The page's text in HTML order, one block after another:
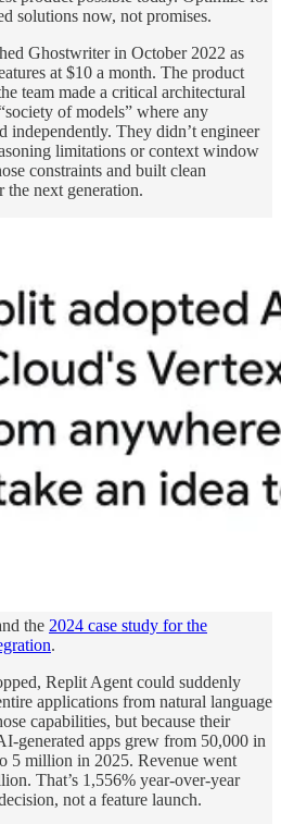
solutions now, not promises.
Ghostwriter in October 2022 as
at $10 a month. The product
team made a critical architectural
of models” where any
independently. They didn’t engineer
limitations or context window
constraints and built clean
next generation.
the 2024 case study for the
.
Replit Agent could suddenly
applications from natural language
capabilities, but because their
generated apps grew from 50,000 in
5 million in 2025. Revenue went
That’s 1,556% year-over-year
not a feature launch.